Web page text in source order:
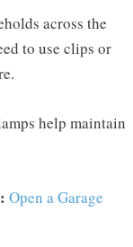
across the
to use clips or
help maintain
Open a Garage